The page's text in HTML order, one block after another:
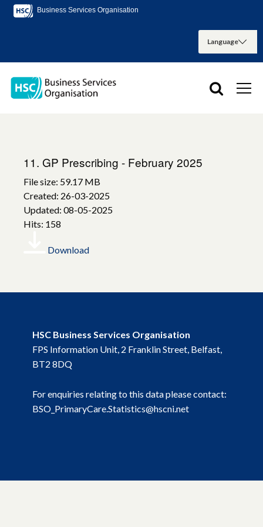
Business Services Organisation
11. GP Prescribing - February 2025
File size: 59.17 MB
Created: 26-03-2025
Updated: 08-05-2025
Hits: 158
Download
HSC Business Services Organisation
FPS Information Unit, 2 Franklin Street, Belfast,
BT2 8DQ
For enquiries relating to this data please contact:
BSO_PrimaryCare.Statistics@hscni.net